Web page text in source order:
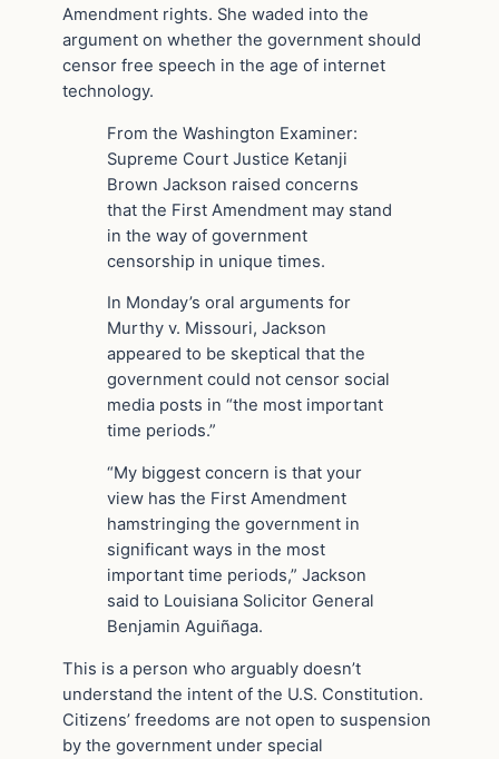
Amendment rights. She waded into the
argument on whether the government should
censor free speech in the age of internet
technology.
From the Washington Examiner:
Supreme Court Justice Ketanji
Brown Jackson raised concerns
that the First Amendment may stand
in the way of government
censorship in unique times.
In Monday’s oral arguments for
Murthy v. Missouri, Jackson
appeared to be skeptical that the
government could not censor social
media posts in “the most important
time periods.”
“My biggest concern is that your
view has the First Amendment
hamstringing the government in
significant ways in the most
important time periods,” Jackson
said to Louisiana Solicitor General
Benjamin Aguiñaga.
This is a person who arguably doesn’t
understand the intent of the U.S. Constitution.
Citizens’ freedoms are not open to suspension
by the government under special